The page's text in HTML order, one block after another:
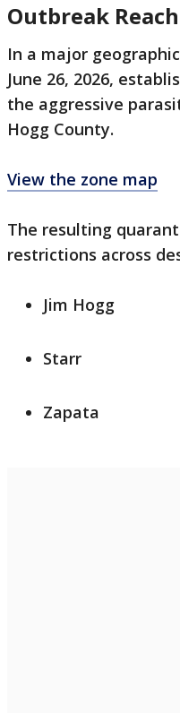
Outbreak
In a major
June 26, 2026,
the aggressive
Hogg County.
View the zone map
The resulting
restrictions across
Jim Hogg
Starr
Zapata